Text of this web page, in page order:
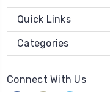
Quick Links
Categories
Connect With Us